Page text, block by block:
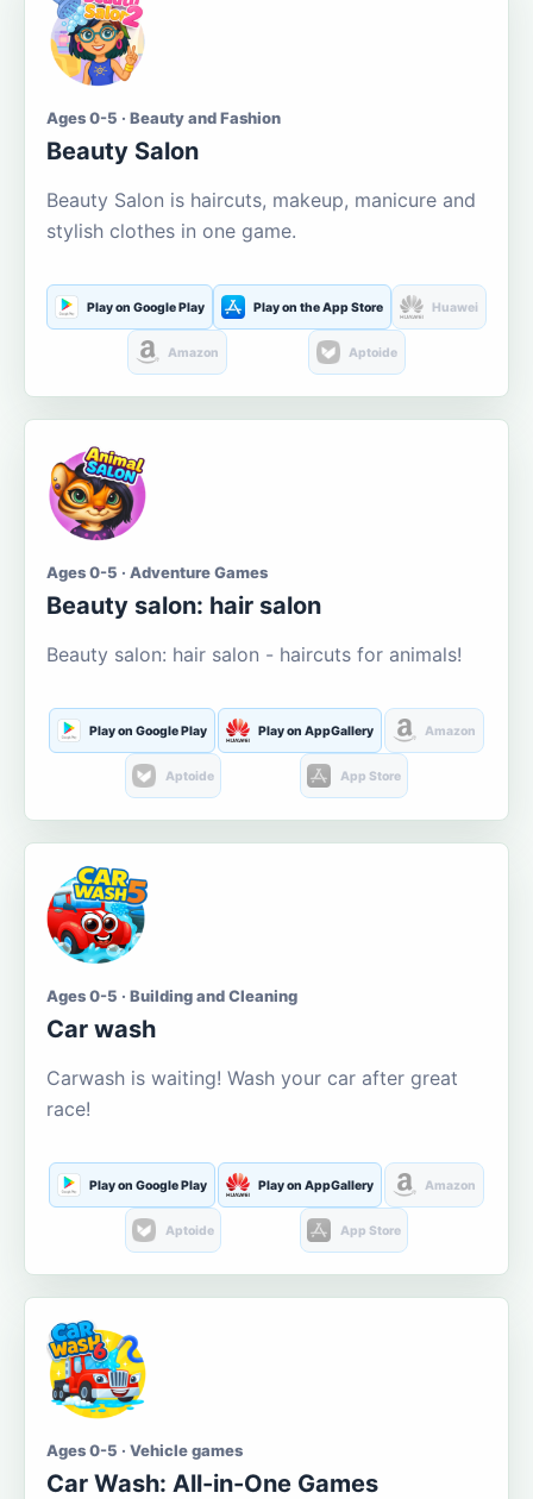
Ages 0-5 · Beauty and Fashion
Beauty Salon
Beauty Salon is haircuts, makeup, manicure and
stylish clothes in one game.
Play on Google Play Play on the App Store Huawei
Amazon Aptoide
Ages 0-5 · Adventure Games
Beauty salon: hair salon
Beauty salon: hair salon - haircuts for animals!
Play on Google Play Play on AppGallery Amazon
Aptoide App Store
Ages 0-5 · Building and Cleaning
Car wash
Carwash is waiting! Wash your car after great
race!
Play on Google Play Play on AppGallery Amazon
Aptoide App Store
Ages 0-5 · Vehicle games
Car Wash: All-in-One Games